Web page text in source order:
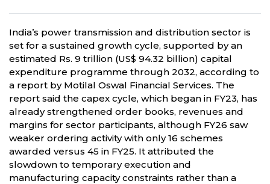
India’s power transmission and distribution sector is
set for a sustained growth cycle, supported by an
estimated Rs. 9 trillion (US$ 94.32 billion) capital
expenditure programme through 2032, according to
a report by Motilal Oswal Financial Services. The
report said the capex cycle, which began in FY23, has
already strengthened order books, revenues and
margins for sector participants, although FY26 saw
weaker ordering activity with only 16 schemes
awarded versus 45 in FY25. It attributed the
slowdown to temporary execution and
manufacturing capacity constraints rather than a